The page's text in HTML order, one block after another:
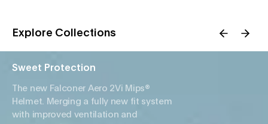
Explore Collections
Sweet Protection
The new Falconer Aero 2Vi Mips®
Helmet. Merging a fully new fit system
with improved ventilation and